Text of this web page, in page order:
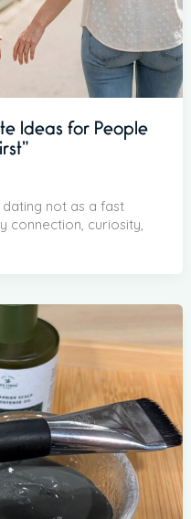
Ideas for People
not as a fast
curiosity,